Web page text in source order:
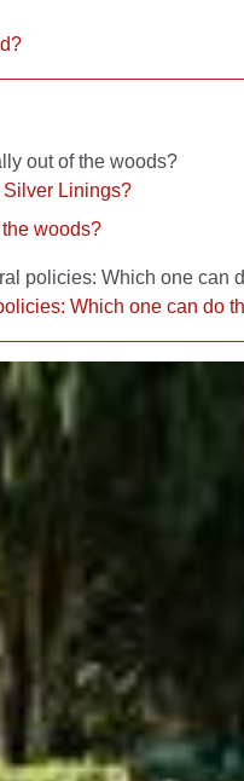
out of the woods?
Linings?
woods?
policies: Which one can
Which one can do